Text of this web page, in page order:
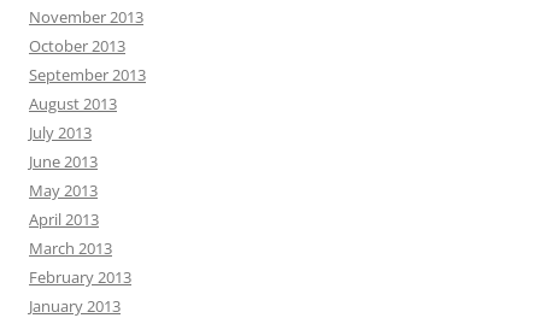
November 2013
October 2013
September 2013
August 2013
July 2013
June 2013
May 2013
April 2013
March 2013
February 2013
January 2013